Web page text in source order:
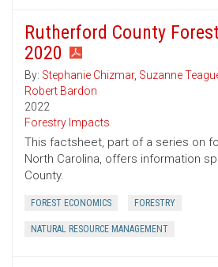
Rutherford County
2020
By: Stephanie Chizmar, Suzanne
Robert Bardon
2022
Forestry Impacts
This factsheet, part of a series on
North Carolina, offers information
County.
FOREST ECONOMICS FORESTRY
NATURAL RESOURCE MANAGEMENT